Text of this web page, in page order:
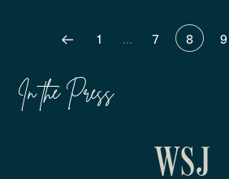
1 … 7 8 9
In the Press